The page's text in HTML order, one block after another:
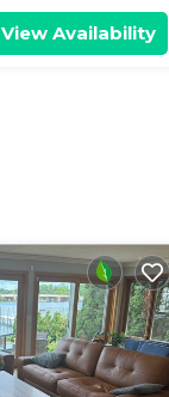
View Availability